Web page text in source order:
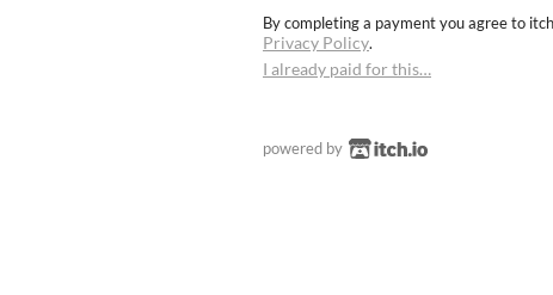
By completing a payment you agree to
Privacy Policy.
I already paid for this…
powered by